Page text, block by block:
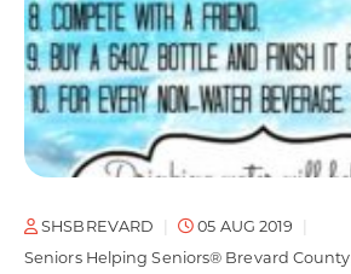
SHSBREVARD
05 AUG 2019
Seniors Helping Seniors® Brevard County